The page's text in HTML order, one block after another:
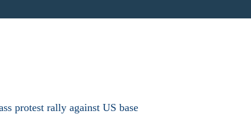
protest rally against US base